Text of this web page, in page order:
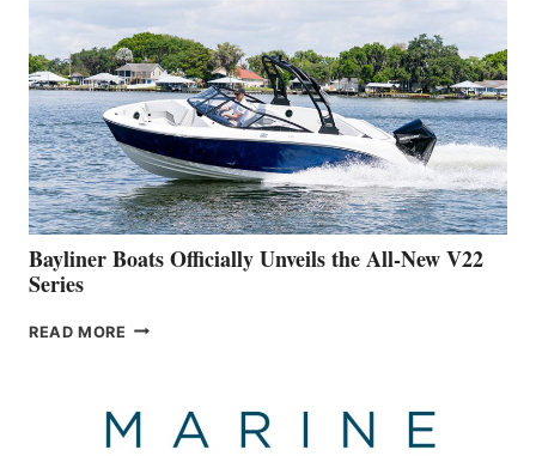
WORK
IS
FAR
ADVANCED
ON
BUILDING
A
NEW
50-
FOOTER
Bayliner Boats Officially Unveils the All-New V22
Series
READ MORE BAYLINER
THE
ALL-